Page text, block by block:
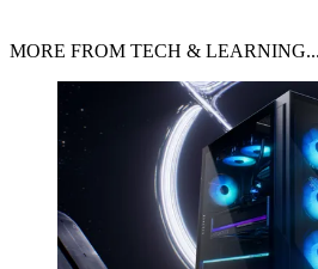
MORE FROM TECH & LEARNING...